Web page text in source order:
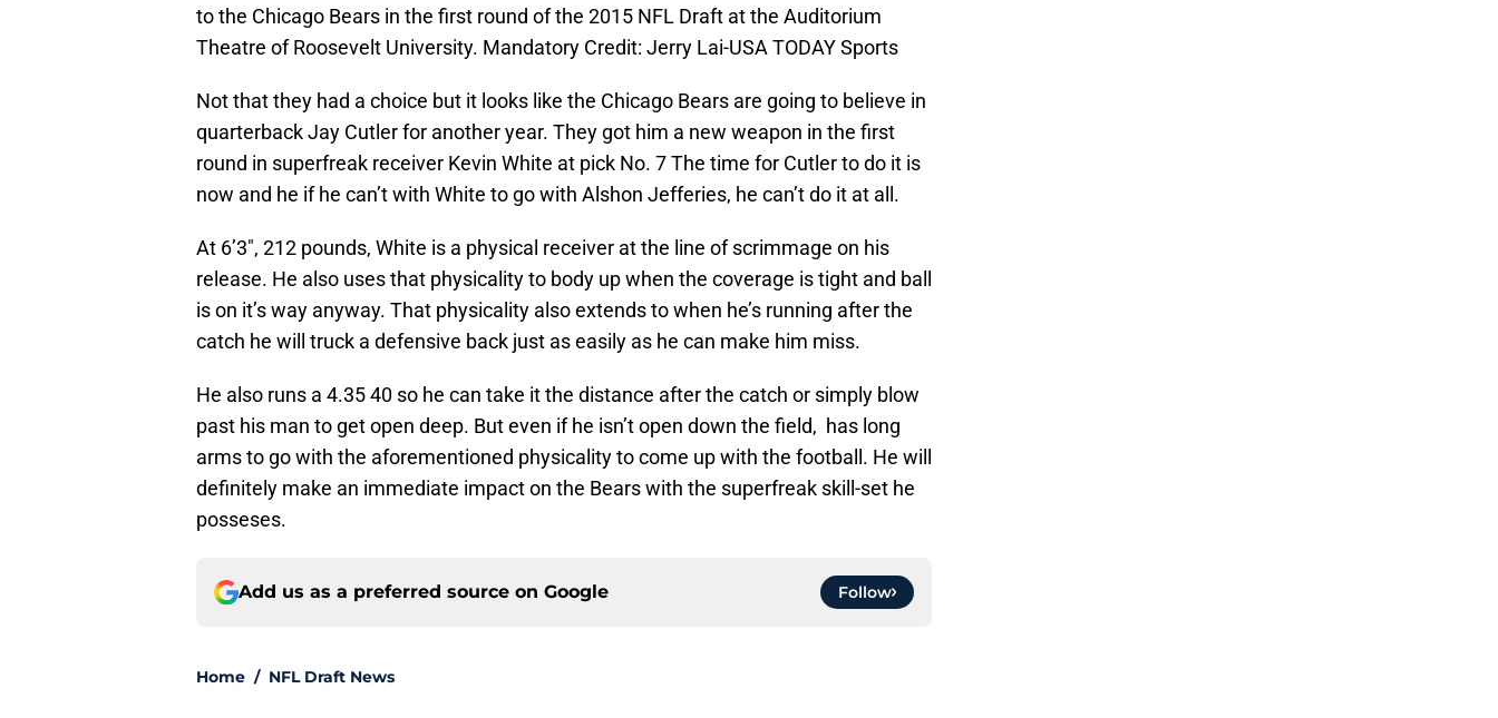
to the Chicago Bears in the first round of the 2015 NFL Draft at the Auditorium
Theatre of Roosevelt University. Mandatory Credit: Jerry Lai-USA TODAY Sports
Not that they had a choice but it looks like the Chicago Bears are going to believe in
quarterback Jay Cutler for another year. They got him a new weapon in the first
round in superfreak receiver Kevin White at pick No. 7 The time for Cutler to do it is
now and he if he can’t with White to go with Alshon Jefferies, he can’t do it at all.
At 6’3″, 212 pounds, White is a physical receiver at the line of scrimmage on his
release. He also uses that physicality to body up when the coverage is tight and ball
is on it’s way anyway. That physicality also extends to when he’s running after the
catch he will truck a defensive back just as easily as he can make him miss.
He also runs a 4.35 40 so he can take it the distance after the catch or simply blow
past his man to get open deep. But even if he isn’t open down the field, has long
arms to go with the aforementioned physicality to come up with the football. He will
definitely make an immediate impact on the Bears with the superfreak skill-set he
posseses.
Add us as a preferred source on Google Follow
Home / NFL Draft News